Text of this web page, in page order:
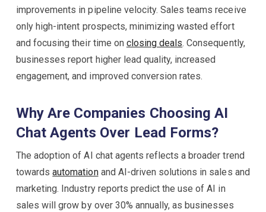
improvements in pipeline velocity. Sales teams receive
only high-intent prospects, minimizing wasted effort
and focusing their time on closing deals. Consequently,
businesses report higher lead quality, increased
engagement, and improved conversion rates.
Why Are Companies Choosing AI
Chat Agents Over Lead Forms?
The adoption of AI chat agents reflects a broader trend
towardsautomationand AI-driven solutions in sales and
marketing. Industry reports predict the use of AI in
sales will grow by over 30% annually, as businesses